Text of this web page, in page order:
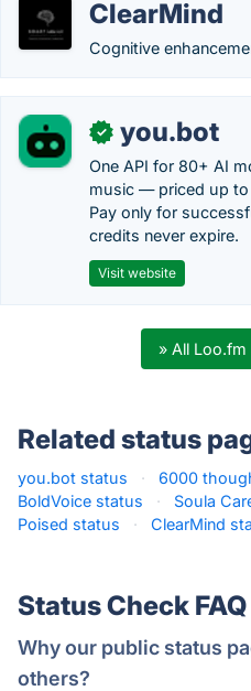
ClearMind
Cognitive
✓ you.bot
One API for 80+ AI
music — priced up to
Pay only for
credits never expire.
Visit website
» All Loo.fm
Related status
you.bot status · 6000
BoldVoice status
· Soula
Poised status
· ClearMind
Status Check FAQ
Why our public status
others?